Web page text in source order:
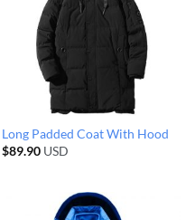
Long Padded Coat With Hood
$89.90USD